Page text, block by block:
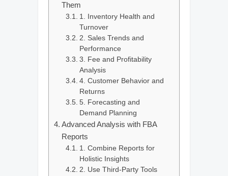
Them
1. Inventory Health and
Turnover
2. Sales Trends and
Performance
3. Fee and Profitability
Analysis
4. Customer Behavior and
Returns
5. Forecasting and
Demand Planning
Advanced Analysis with FBA
Reports
1. Combine Reports for
Holistic Insights
2. Use Third-Party Tools